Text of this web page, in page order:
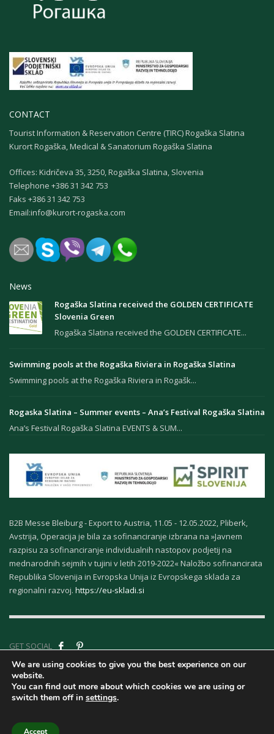
CONTACT
Tourist Information & Reservation Centre (TIRC) Rogaška Slatina
Kurort Rogaška, Medical & Sanatorium Rogaška Slatina
Offices: Kidričeva 35, 3250, Rogaška Slatina, Slovenia
Теlephone +386 31 342 753
Faks +386 31 342 753
Email:info@kurort-rogaska.com
News
Rogaška Slatina received the GOLDEN CERTIFICATE
Slovenia Green
Rogaška Slatina received the GOLDEN CERTIFICATE...
Swimming pools at the Rogaška Riviera in Rogaška Slatina
Swimming pools at the Rogaška Riviera in Rogašk...
Rogaska Slatina – Summer events – Ana’s Festival Rogaška Slatina
Ana’s Festival Rogaška Slatina EVENTS & SUM...
B2B Messe Bleiburg - Export to Austria, 11.05 - 12.05.2022, Pliberk,
Avstrija, Operacija je bila za sofinanciranje izbrana na »Javnem
razpisu za sofinanciranje individualnih nastopov podjetij na
mednarodnih sejmih v tujini v letih 2019-2022« Naložbo sofinancirata
Republika Slovenija in Evropska Unija iz Evropskega sklada za
regionalni razvoj. https://eu-skladi.si
GET SOCIAL
Terms &
| © Copyright Kurort Rogaska | | Design Marcelino.com
We are using cookies to give you the best experience on our
website.
You can find out more about which cookies we are using or
switch them off in settings.
Accept